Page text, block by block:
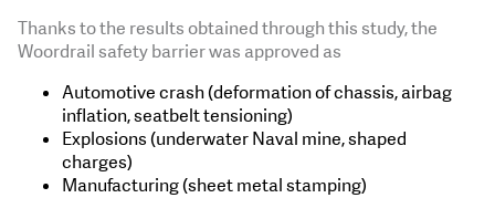
Thanks to the results obtained through this study, the
Woordrail safety barrier was approved as
Automotive crash (deformation of chassis, airbag
inflation, seatbelt tensioning)
Explosions (underwater Naval mine, shaped
charges)
Manufacturing (sheet metal stamping)